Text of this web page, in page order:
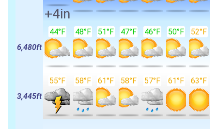
+4in
6,480ft
44°F 48°F 51°F 47°F 46°F 50°F 52°F
3,445ft
55°F 58°F 61°F 58°F 57°F 61°F 63°F